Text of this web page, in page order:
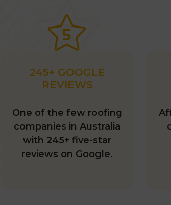
245+ GOOGLE
REVIEWS
One of the few roofing
companies in Australia
with 245+ five-star
reviews on Google.